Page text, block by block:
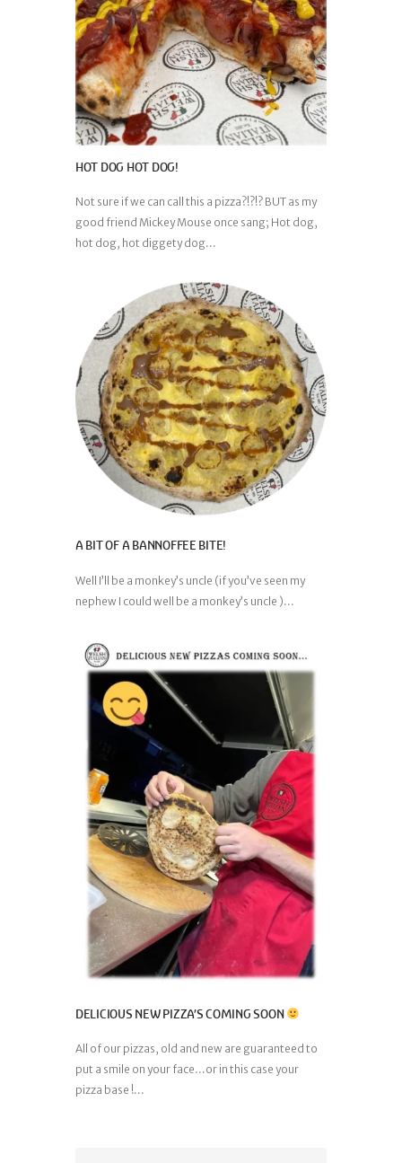
HOT DOG HOT DOG!
Not sure if we can call this a pizza?!?!? BUT as my
good friend Mickey Mouse once sang; Hot dog,
hot dog, hot diggety dog...
A BIT OF A BANNOFFEE BITE!
Well I’ll be a monkey’s uncle (if you’ve seen my
nephew I could well be a monkey’s uncle )...
DELICIOUS NEW PIZZA’S COMING SOON
All of our pizzas, old and new are guaranteed to
put a smile on your face…or in this case your
pizza base !...